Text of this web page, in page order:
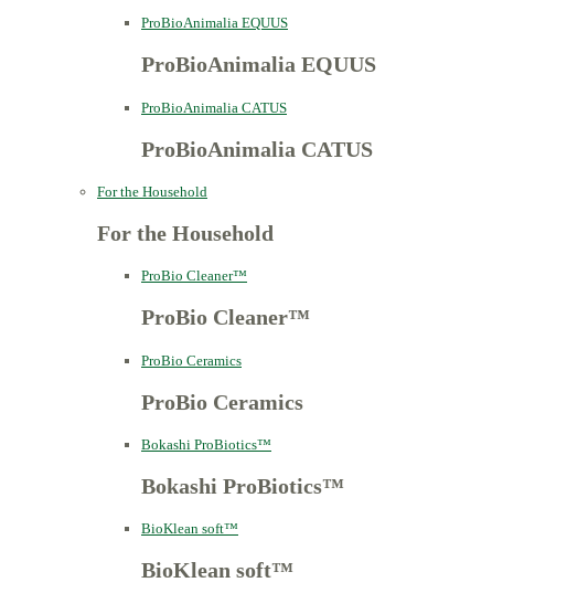
ProBioAnimalia EQUUS
ProBioAnimalia EQUUS
ProBioAnimalia CATUS
ProBioAnimalia CATUS
For the Household
For the Household
ProBio Cleaner™
ProBio Cleaner™
ProBio Ceramics
ProBio Ceramics
Bokashi ProBiotics™
Bokashi ProBiotics™
BioKlean soft™
BioKlean soft™